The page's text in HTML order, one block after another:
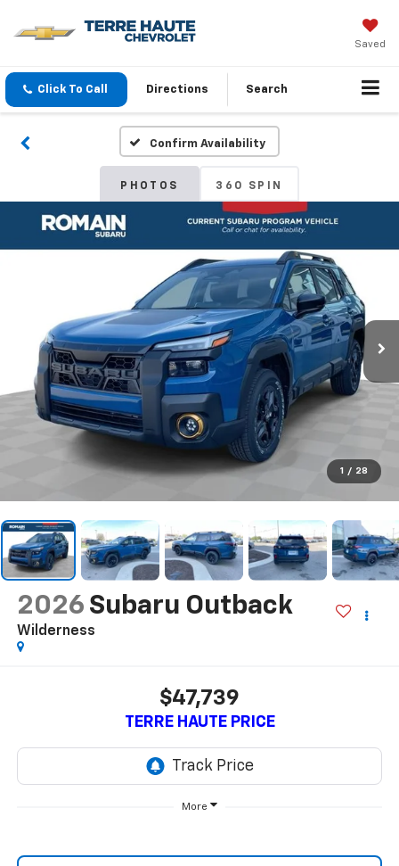
Saved
Click To Call Directions Search
Confirm Availability
PHOTOS 360 SPIN
1 / 28
2026 Subaru Outback
Wilderness
$47,739
TERRE HAUTE PRICE
More